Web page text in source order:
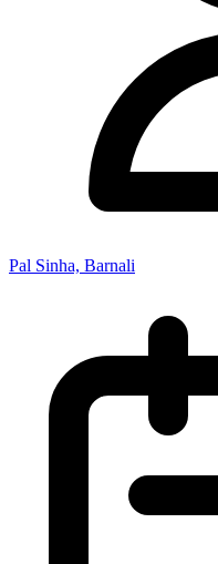
Pal Sinha, Barnali